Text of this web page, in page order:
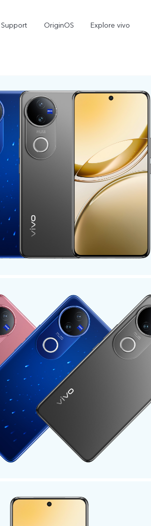
Support OriginOS Explore vivo